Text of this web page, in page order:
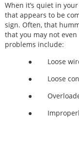
When it’s quiet in
that appears to be
sign. Often, that
that you may not
problems include:
● Loose
● Loose
●
● Improperly